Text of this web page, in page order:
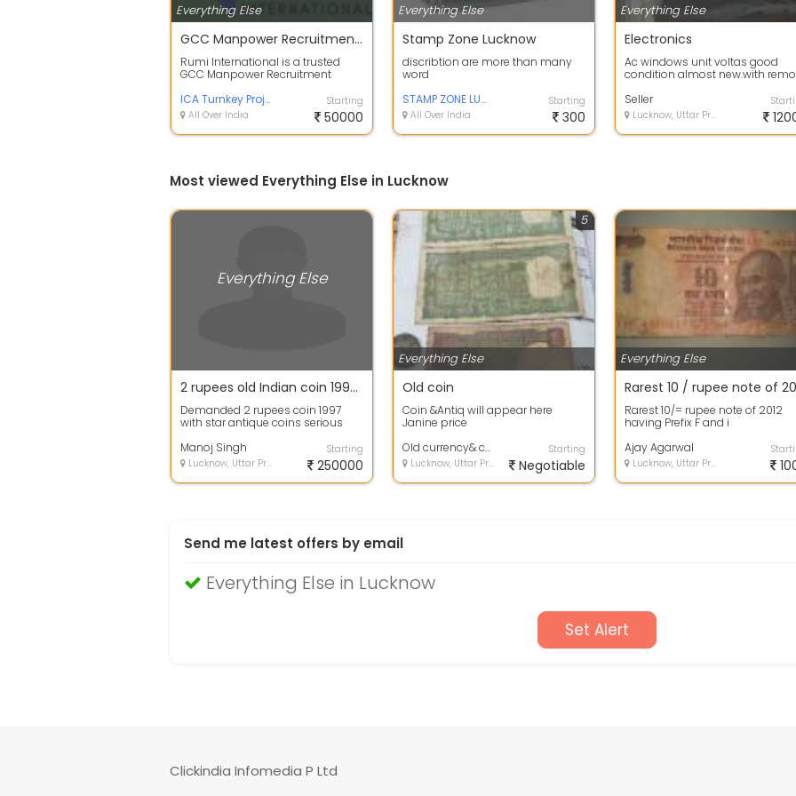
Everything Else
GCC Manpower Recruitment Agency - Rumi International
Rumi International is a trusted
GCC Manpower Recruitment
skilled Indi...
ICA Turnkey Projects
All Over India
Starting
50000
Everything Else
Stamp Zone Lucknow
discribtion are more than many
word
STAMP ZONE LUCKNOW
All Over India
Starting
300
Everything Else
Electronics
Ac windows unit voltas good
condition almost new.with
Seller
Lucknow, Uttar Pradesh
Most viewed Everything Else in Lucknow
Everything Else
2 rupees old Indian coin 1997 with star
Demanded 2 rupees coin 1997
with star antique coins serious
Manoj Singh
Lucknow, Uttar Pradesh
Starting
250000
Everything Else
5
Old coin
Coin &Antiq will appear here
Janine price
Old currency& coin
Lucknow, Uttar Pradesh
Starting
Negotiable
Everything Else
Rarest 10/= rupee note of 2012
having Prefix F and i
Ajay Agarwal
Lucknow, Uttar Pradesh
Send me latest offers by email
Everything Else in Lucknow
Set Alert
Clickindia Infomedia P Ltd